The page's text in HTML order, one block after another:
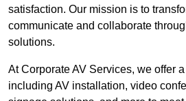
satisfaction. Our mission is to
communicate and collaborate
solutions.
At Corporate AV Services, we offer
including AV installation, video